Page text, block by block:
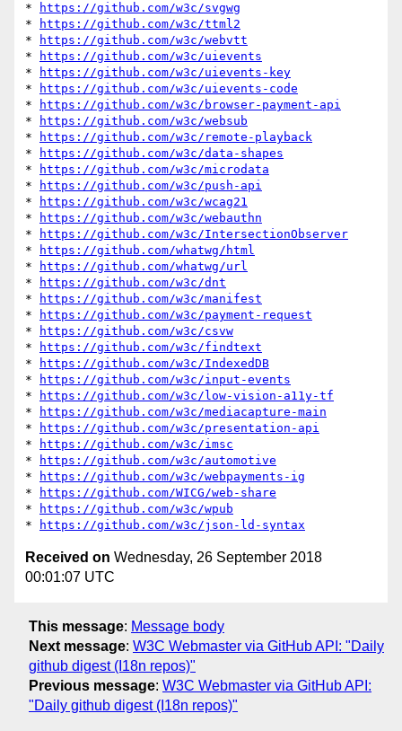
*
https://github.com/w3c/svgwg
*
https://github.com/w3c/ttml2
*
https://github.com/w3c/webvtt
*
https://github.com/w3c/uievents
*
https://github.com/w3c/uievents-key
*
https://github.com/w3c/uievents-code
*
https://github.com/w3c/browser-payment-api
*
https://github.com/w3c/websub
*
https://github.com/w3c/remote-playback
*
https://github.com/w3c/data-shapes
*
https://github.com/w3c/microdata
*
https://github.com/w3c/push-api
*
https://github.com/w3c/wcag21
*
https://github.com/w3c/webauthn
*
https://github.com/w3c/IntersectionObserver
*
https://github.com/whatwg/html
*
https://github.com/whatwg/url
*
https://github.com/w3c/dnt
*
https://github.com/w3c/manifest
*
https://github.com/w3c/payment-request
*
https://github.com/w3c/csvw
*
https://github.com/w3c/findtext
*
https://github.com/w3c/IndexedDB
*
https://github.com/w3c/input-events
*
https://github.com/w3c/low-vision-a11y-tf
*
https://github.com/w3c/mediacapture-main
*
https://github.com/w3c/presentation-api
*
https://github.com/w3c/imsc
*
https://github.com/w3c/automotive
*
https://github.com/w3c/webpayments-ig
*
https://github.com/WICG/web-share
*
https://github.com/w3c/wpub
*
https://github.com/w3c/json-ld-syntax
Received on Wednesday, 26 September 2018
00:01:07 UTC
This message: Message body
Next message: W3C Webmaster via GitHub API: "Daily
github digest (I18n repos)"
Previous message: W3C Webmaster via GitHub API:
"Daily github digest (I18n repos)"